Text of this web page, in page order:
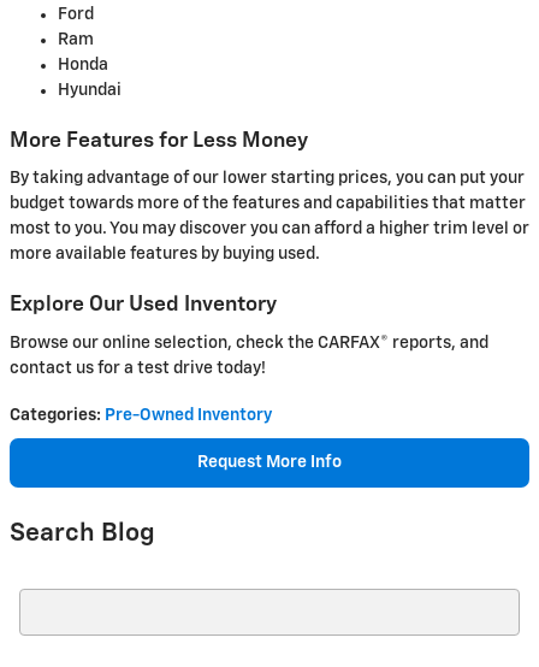
Ford
Ram
Honda
Hyundai
More Features for Less Money
By taking advantage of our lower starting prices, you can put your
budget towards more of the features and capabilities that matter
most to you. You may discover you can afford a higher trim level or
more available features by buying used.
Explore Our Used Inventory
Browse our online selection, check the CARFAX® reports, and
contact us for a test drive today!
Categories: Pre-Owned Inventory
Request More Info
Search Blog